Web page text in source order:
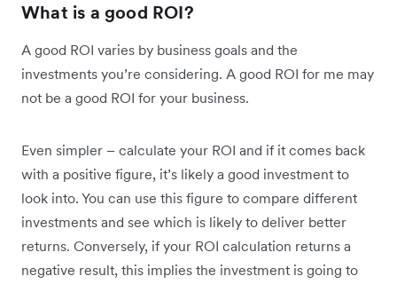
What is a good ROI?
A good ROI varies by business goals and the
investments you’re considering. A good ROI for me may
not be a good ROI for your business.
Even simpler – calculate your ROI and if it comes back
with a positive figure, it’s likely a good investment to
look into. You can use this figure to compare different
investments and see which is likely to deliver better
returns. Conversely, if your ROI calculation returns a
negative result, this implies the investment is going to